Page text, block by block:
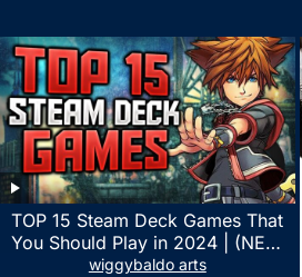
Pack Armbands for Adult and Kids
(Red & Blue)
TOP 15 Steam Deck Games That
You Should Play in 2024 | (NEW
LIST)
wiggybaldo arts